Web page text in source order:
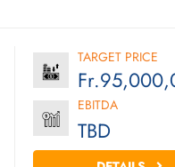
TARGET PRICE
EBITDA
TBD